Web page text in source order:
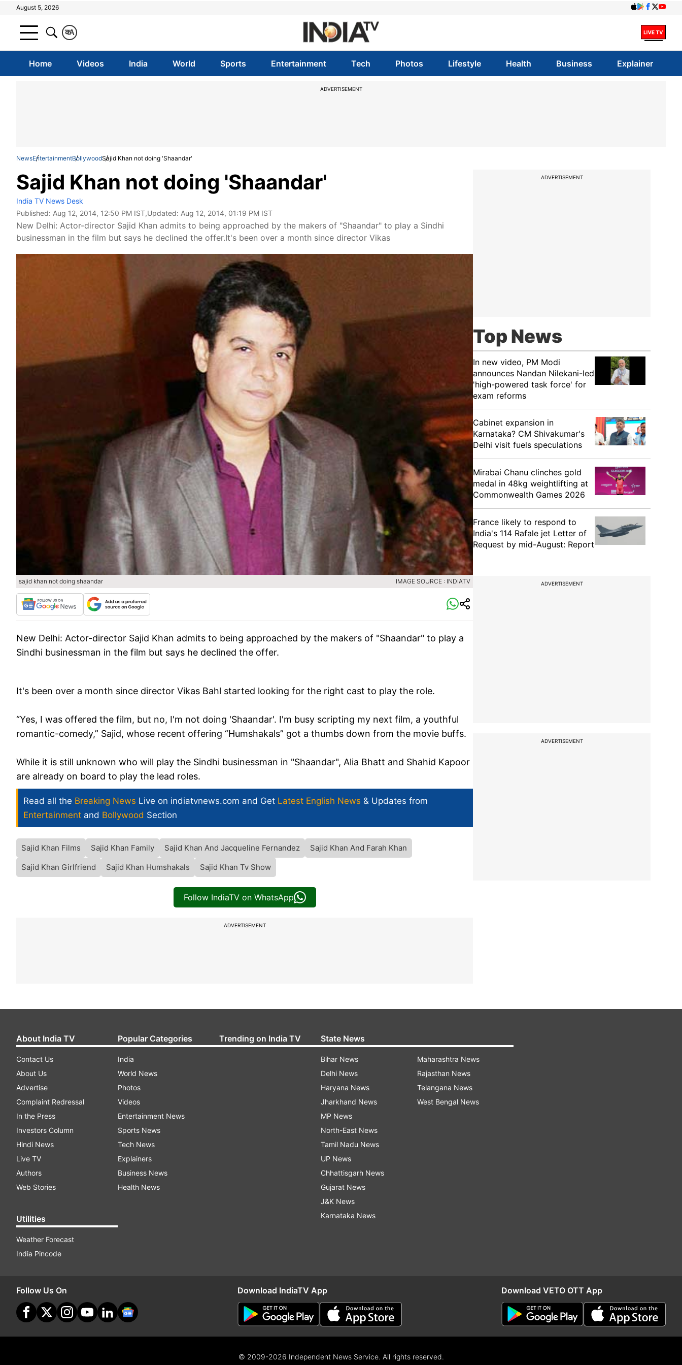
August 5, 2026
A
क
Home Videos India World Sports Entertainment Tech Photos Lifestyle Health Business Explainer
ADVERTISEMENT
NewsEntertainmentBollywoodSajid Khan not doing 'Shaandar'
Sajid Khan not doing 'Shaandar'
India TV News Desk
Published: Aug 12, 2014, 12:50 PM IST,Updated: Aug 12, 2014, 01:19 PM IST
New Delhi: Actor-director Sajid Khan admits to being approached by the makers of "Shaandar" to play a Sindhi
businessman in the film but says he declined the offer.It's been over a month since director Vikas
sajid khan not doing shaandar IMAGE SOURCE : INDIATV
New Delhi: Actor-director Sajid Khan admits to being approached by the makers of "Shaandar" to play a
Sindhi businessman in the film but says he declined the offer.
It's been over a month since director Vikas Bahl started looking for the right cast to play the role.
“Yes, I was offered the film, but no, I'm not doing 'Shaandar'. I'm busy scripting my next film, a youthful
romantic-comedy,” Sajid, whose recent offering “Humshakals” got a thumbs down from the movie buffs.
While it is still unknown who will play the Sindhi businessman in "Shaandar", Alia Bhatt and Shahid Kapoor
are already on board to play the lead roles.
Read all the Breaking News Live on indiatvnews.com and Get Latest English News & Updates from
Entertainment and Bollywood Section
Sajid Khan Films Sajid Khan Family Sajid Khan And Jacqueline Fernandez
Sajid Khan And Farah Khan
Sajid Khan Girlfriend
Sajid Khan Humshakals Sajid Khan Tv Show
Follow IndiaTV on WhatsApp
ADVERTISEMENT
ADVERTISEMENT
Top News
In new video, PM Modi
announces Nandan Nilekani-led
'high-powered task force' for
exam reforms
Cabinet expansion in
Karnataka? CM Shivakumar's
Delhi visit fuels speculations
Mirabai Chanu clinches gold
medal in 48kg weightlifting at
Commonwealth Games 2026
France likely to respond to
India's 114 Rafale jet Letter of
Request by mid-August: Report
ADVERTISEMENT
ADVERTISEMENT
About India TV
Contact Us
About Us
Advertise
Complaint Redressal
In the Press
Investors Column
Hindi News
Live TV
Authors
Web Stories
Utilities
Weather Forecast
India Pincode
Popular Categories
India
World News
Photos
Videos
Entertainment News
Sports News
Tech News
Explainers
Business News
Health News
Trending on India TV State News
Bihar News
Delhi News
Haryana News
Jharkhand News
MP News
North-East News
Tamil Nadu News
UP News
Chhattisgarh News
Gujarat News
J&K News
Karnataka News
Maharashtra News
Rajasthan News
Telangana News
West Bengal News
Follow Us On Download IndiaTV App Download VETO OTT App
© 2009-2026 Independent News Service. All rights reserved.